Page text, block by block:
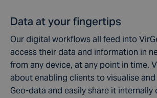
Data at your fingertips
Our digital workflows all feed into
access their data and information in
from any device, at any point in time.
about enabling clients to visualise
Geo-data and easily share it internally